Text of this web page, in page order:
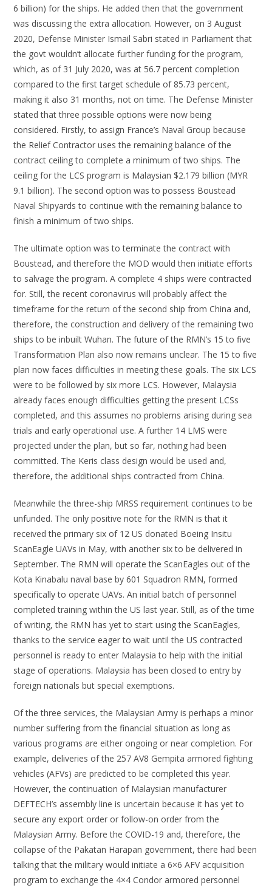
6 billion) for the ships. He added then that the government
was discussing the extra allocation. However, on 3 August
2020, Defense Minister Ismail Sabri stated in Parliament that
the govt wouldn’t allocate further funding for the program,
which, as of 31 July 2020, was at 56.7 percent completion
compared to the first target schedule of 85.73 percent,
making it also 31 months, not on time. The Defense Minister
stated that three possible options were now being
considered. Firstly, to assign France’s Naval Group because
the Relief Contractor uses the remaining balance of the
contract ceiling to complete a minimum of two ships. The
ceiling for the LCS program is Malaysian $2.179 billion (MYR
9.1 billion). The second option was to possess Boustead
Naval Shipyards to continue with the remaining balance to
finish a minimum of two ships.
The ultimate option was to terminate the contract with
Boustead, and therefore the MOD would then initiate efforts
to salvage the program. A complete 4 ships were contracted
for. Still, the recent coronavirus will probably affect the
timeframe for the return of the second ship from China and,
therefore, the construction and delivery of the remaining two
ships to be inbuilt Wuhan. The future of the RMN’s 15 to five
Transformation Plan also now remains unclear. The 15 to five
plan now faces difficulties in meeting these goals. The six LCS
were to be followed by six more LCS. However, Malaysia
already faces enough difficulties getting the present LCSs
completed, and this assumes no problems arising during sea
trials and early operational use. A further 14 LMS were
projected under the plan, but so far, nothing had been
committed. The Keris class design would be used and,
therefore, the additional ships contracted from China.
Meanwhile the three-ship MRSS requirement continues to be
unfunded. The only positive note for the RMN is that it
received the primary six of 12 US donated Boeing Insitu
ScanEagle UAVs in May, with another six to be delivered in
September. The RMN will operate the ScanEagles out of the
Kota Kinabalu naval base by 601 Squadron RMN, formed
specifically to operate UAVs. An initial batch of personnel
completed training within the US last year. Still, as of the time
of writing, the RMN has yet to start using the ScanEagles,
thanks to the service eager to wait until the US contracted
personnel is ready to enter Malaysia to help with the initial
stage of operations. Malaysia has been closed to entry by
foreign nationals but special exemptions.
Of the three services, the Malaysian Army is perhaps a minor
number suffering from the financial situation as long as
various programs are either ongoing or near completion. For
example, deliveries of the 257 AV8 Gempita armored fighting
vehicles (AFVs) are predicted to be completed this year.
However, the continuation of Malaysian manufacturer
DEFTECH’s assembly line is uncertain because it has yet to
secure any export order or follow-on order from the
Malaysian Army. Before the COVID-19 and, therefore, the
collapse of the Pakatan Harapan government, there had been
talking that the military would initiate a 6×6 AFV acquisition
program to exchange the 4×4 Condor armored personnel